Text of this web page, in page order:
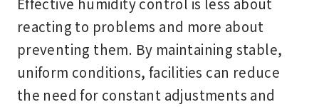
reacting to problems and more about
preventing them. By maintaining stable,
uniform conditions, facilities can reduce
the need for constant adjustments and